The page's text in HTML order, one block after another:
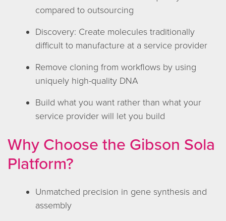
compared to outsourcing
Discovery: Create molecules traditionally
difficult to manufacture at a service provider
Remove cloning from workflows by using
uniquely high-quality DNA
Build what you want rather than what your
service provider will let you build
Why Choose the Gibson Sola
Platform?
Unmatched precision in gene synthesis and
assembly